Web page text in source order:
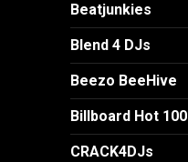
Beatjunkies
Blend 4 DJs
Beezo BeeHive
Billboard Hot 100
CRACK4DJs